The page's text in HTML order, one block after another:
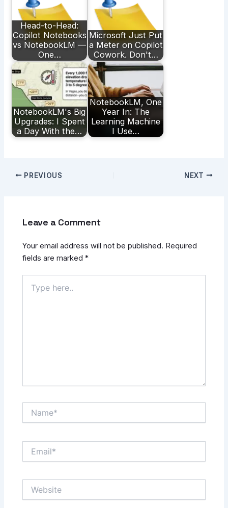
Head-to-Head:
Copilot Notebooks
vs NotebookLM —
One…
Microsoft Just Put
a Meter on Copilot
Cowork. Don't…
NotebookLM's Big
Upgrades: I Spent
a Day With the…
NotebookLM, One
Year In: The
Learning Machine
I Use…
PREVIOUS NEXT
Leave a Comment
Your email address will not be published. Required
fields are marked*
here..